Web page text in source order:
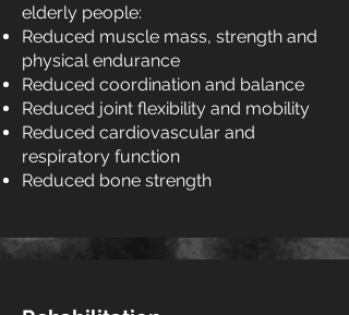
elderly people:
Reduced muscle mass, strength and
physical endurance
Reduced coordination and balance
Reduced joint flexibility and mobility
Reduced cardiovascular and
respiratory function
Reduced bone strength